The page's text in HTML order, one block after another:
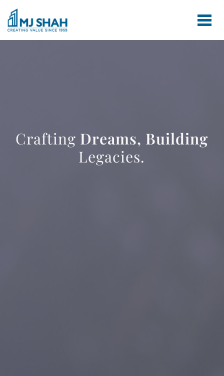
Crafting Dreams, Building
Legacies.